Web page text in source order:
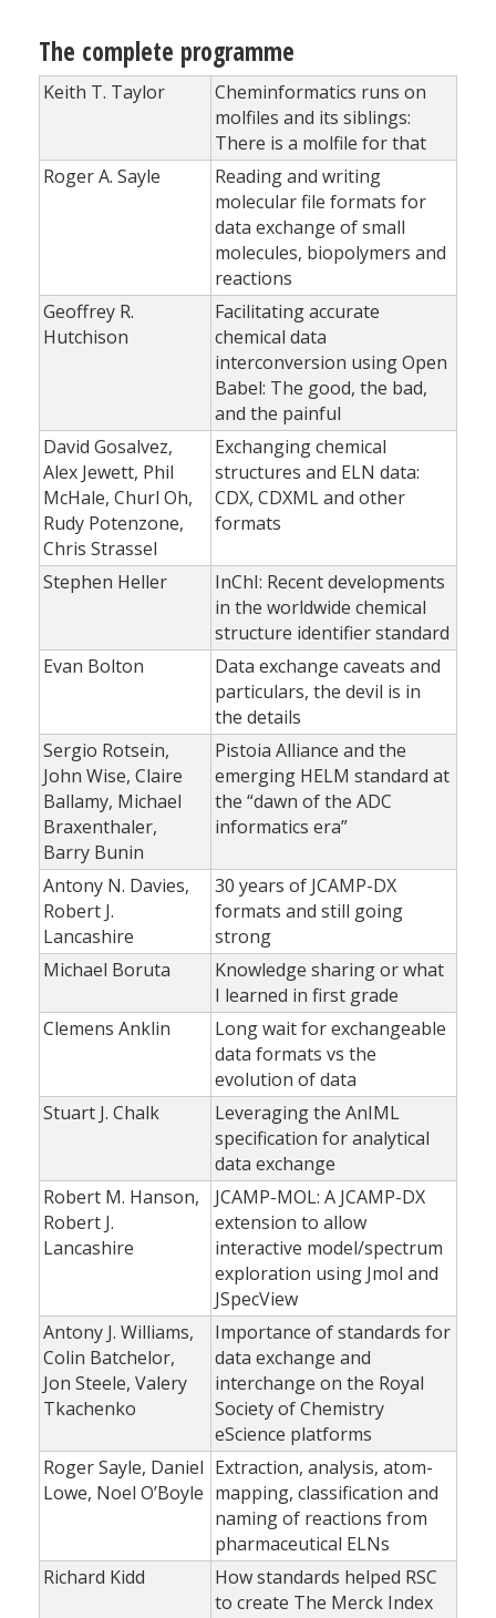
The complete programme
Keith T. Taylor
Cheminformatics runs on
molfiles and its siblings:
There is a molfile for that
Roger A. Sayle
Reading and writing
molecular file formats for
data exchange of small
molecules, biopolymers and
reactions
Geoffrey R.
Hutchison
Facilitating accurate
chemical data
interconversion using Open
Babel: The good, the bad,
and the painful
David Gosalvez,
Alex Jewett, Phil
McHale, Churl Oh,
Rudy Potenzone,
Chris Strassel
Exchanging chemical
structures and ELN data:
CDX, CDXML and other
formats
Stephen Heller
InChI: Recent developments
in the worldwide chemical
structure identifier standard
Evan Bolton
Data exchange caveats and
particulars, the devil is in
the details
Sergio Rotsein,
John Wise, Claire
Ballamy, Michael
Braxenthaler,
Barry Bunin
Pistoia Alliance and the
emerging HELM standard at
the “dawn of the ADC
informatics era”
Antony N. Davies,
Robert J.
Lancashire
30 years of JCAMP-DX
formats and still going
strong
Michael Boruta
Knowledge sharing or what
I learned in first grade
Clemens Anklin
Long wait for exchangeable
data formats vs the
evolution of data
Stuart J. Chalk
Leveraging the AnIML
specification for analytical
data exchange
Robert M. Hanson,
Robert J.
Lancashire
JCAMP-MOL: A JCAMP-DX
extension to allow
interactive model/spectrum
exploration using Jmol and
JSpecView
Antony J. Williams,
Colin Batchelor,
Jon Steele, Valery
Tkachenko
Importance of standards for
data exchange and
interchange on the Royal
Society of Chemistry
eScience platforms
Roger Sayle, Daniel
Lowe, Noel O’Boyle
Extraction, analysis, atom-
mapping, classification and
naming of reactions from
pharmaceutical ELNs
Richard Kidd
How standards helped RSC
to create The Merck Index